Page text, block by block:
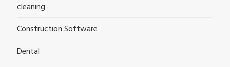
cleaning
Construction Software
Dental